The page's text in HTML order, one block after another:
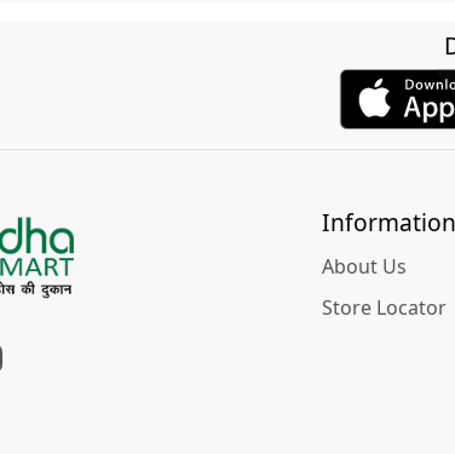
Information
About Us
Store Locator